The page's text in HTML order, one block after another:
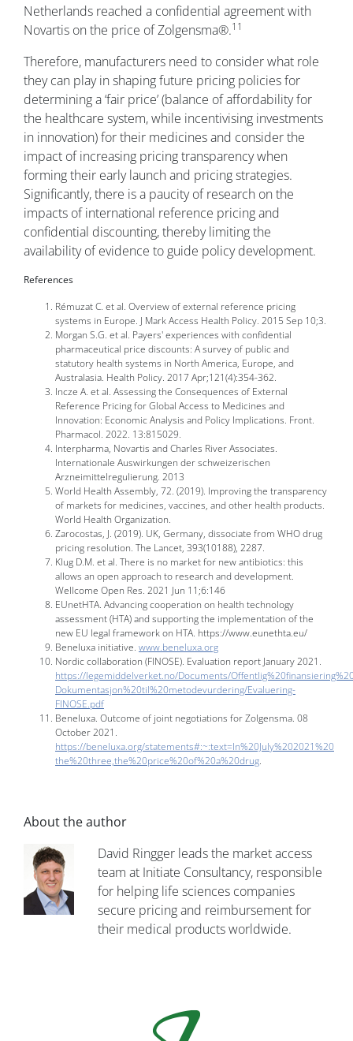
Netherlands reached a confidential agreement with
Novartis on the price of Zolgensma®.11
Therefore, manufacturers need to consider what role
they can play in shaping future pricing policies for
determining a ‘fair price’ (balance of affordability for
the healthcare system, while incentivising investments
in innovation) for their medicines and consider the
impact of increasing pricing transparency when
forming their early launch and pricing strategies.
Significantly, there is a paucity of research on the
impacts of international reference pricing and
confidential discounting, thereby limiting the
availability of evidence to guide policy development.
References
Rémuzat C. et al. Overview of external reference pricing
systems in Europe. J Mark Access Health Policy. 2015 Sep 10;3.
Morgan S.G. et al. Payers' experiences with confidential
pharmaceutical price discounts: A survey of public and
statutory health systems in North America, Europe, and
Australasia. Health Policy. 2017 Apr;121(4):354-362.
Incze A. et al. Assessing the Consequences of External
Reference Pricing for Global Access to Medicines and
Innovation: Economic Analysis and Policy Implications. Front.
Pharmacol. 2022. 13:815029.
Interpharma, Novartis and Charles River Associates.
Internationale Auswirkungen der schweizerischen
Arzneimittelregulierung. 2013
World Health Assembly, 72. (‎2019)‎. Improving the transparency
of markets for medicines, vaccines, and other health products.
World Health Organization.
Zarocostas, J. (2019). UK, Germany, dissociate from WHO drug
pricing resolution. The Lancet, 393(10188), 2287.
Klug D.M. et al. There is no market for new antibiotics: this
allows an open approach to research and development.
Wellcome Open Res. 2021 Jun 11;6:146
EUnetHTA. Advancing cooperation on health technology
assessment (HTA) and supporting the implementation of the
new EU legal framework on HTA. https://www.eunethta.eu/
Beneluxa initiative. www.beneluxa.org
Nordic collaboration (FINOSE). Evaluation report January 2021.
https://legemiddelverket.no/Documents/
Dokumentasjon%20til%20metodevurdering/Evaluering-
FINOSE.pdf
Beneluxa. Outcome of joint negotiations for Zolgensma. 08
October 2021.
https://beneluxa.org/statements#:~:text=In%20July%202021%20
the%20three,the%20price%20of%20a%20drug.
About the author
David Ringger leads the market access
team at Initiate Consultancy, responsible
for helping life sciences companies
secure pricing and reimbursement for
their medical products worldwide.